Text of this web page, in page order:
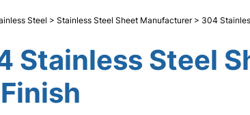
Steel > Stainless Steel Sheet Manufacturer> 304
Stainless Steel